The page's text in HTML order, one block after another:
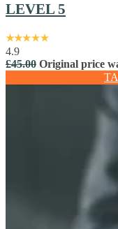
LEVEL 5
4.9
£45.00 Original price